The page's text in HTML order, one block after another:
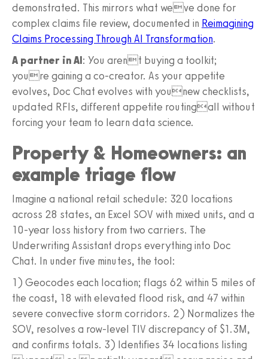
demonstrated. This mirrors what weve done for
complex claims file review, documented in Reimagining
Claims Processing Through AI Transformation.
A partner in AI: You arent buying a toolkit;
youre gaining a co-creator. As your appetite
evolves, Doc Chat evolves with younew checklists,
updated RFIs, different appetite routingall without
forcing your team to learn data science.
Property & Homeowners: an
example triage flow
Imagine a national retail schedule: 320 locations
across 28 states, an Excel SOV with mixed units, and a
10-year loss history from two carriers. The
Underwriting Assistant drops everything into Doc
Chat. In under five minutes, the tool:
1) Geocodes each location; flags 62 within 5 miles of
the coast, 18 with elevated flood risk, and 47 within
severe convective storm corridors. 2) Normalizes the
SOV, resolves a row-level TIV discrepancy of $1.3M,
and confirms totals. 3) Identifies 34 locations listing